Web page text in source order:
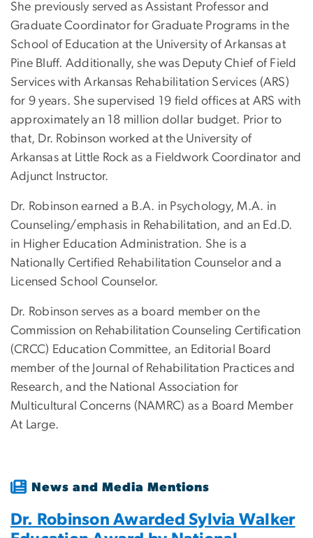
She previously served as Assistant Professor and
Graduate Coordinator for Graduate Programs in the
School of Education at the University of Arkansas at
Pine Bluff. Additionally, she was Deputy Chief of Field
Services with Arkansas Rehabilitation Services (ARS)
for 9 years. She supervised 19 field offices at ARS with
approximately an 18 million dollar budget. Prior to
that, Dr. Robinson worked at the University of
Arkansas at Little Rock as a Fieldwork Coordinator and
Adjunct Instructor.
Dr. Robinson earned a B.A. in Psychology, M.A. in
Counseling/emphasis in Rehabilitation, and an Ed.D.
in Higher Education Administration. She is a
Nationally Certified Rehabilitation Counselor and a
Licensed School Counselor.
Dr. Robinson serves as a board member on the
Commission on Rehabilitation Counseling Certification
(CRCC) Education Committee, an Editorial Board
member of the Journal of Rehabilitation Practices and
Research, and the National Association for
Multicultural Concerns (NAMRC) as a Board Member
At Large.
News and Media Mentions
Dr. Robinson Awarded Sylvia Walker